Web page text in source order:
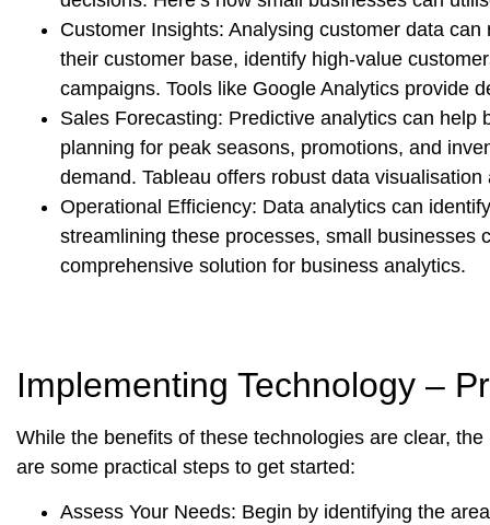
Customer Insights: Analysing customer data
their customer base, identify high-value
campaigns. Tools like Google Analytics provide
Sales Forecasting: Predictive analytics can help
planning for peak seasons, promotions, and
demand. Tableau offers robust data
Operational Efficiency: Data analytics can
streamlining these processes, small businesses
comprehensive solution for business analytics.
Implementing Technology –
While the benefits of these technologies are clear,
are some practical steps to get started:
Assess Your Needs: Begin by identifying the